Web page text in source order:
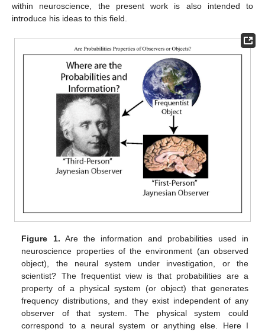
within neuroscience, the present work is also intended to
introduce his ideas to this field.
Figure 1. Are the information and probabilities used in
neuroscience properties of the environment (an observed
object), the neural system under investigation, or the
scientist? The frequentist view is that probabilities are a
property of a physical system (or object) that generates
frequency distributions, and they exist independent of any
observer of that system. The physical system could
correspond to a neural system or anything else. Here I